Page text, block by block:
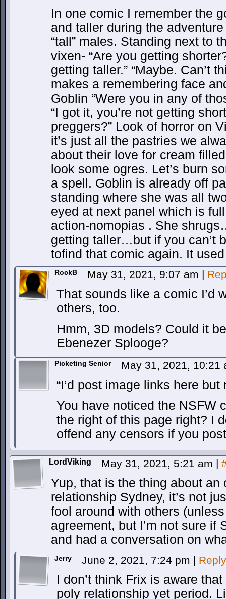
In one comic I remember the
and taller during the
“tall” males. Standing next to
vixen- “Are you getting
getting taller.” “Maybe. Can’t
makes a remembering face
Goblin “Were you in any of
“I got it, you’re not getting
preggers?” Look of horror on
it’s just all the pastries we
about their love for cream
look some ogres. Let’s burn
a spell. Goblin is already off
standing where she was all
eyed at next panel which is
action-nomopias . She
getting taller…but if you can’t
tofind that comic again. It
RockB May 31, 2021, 9:07 am |
That sounds like a comic I’d
others, too.
Hmm, 3D models? Could it
Ebenezer Splooge?
Picketing Senior May 31, 2021, 10:21
“I’d post image links here
You have noticed the NSFW
the right of this page right? I
offend any censors if you
LordViking May 31, 2021, 5:21 am |
Yup, that is the thing about an
relationship Sydney, it’s not
fool around with others
agreement, but I’m not sure if
and had a conversation on
Jerry June 2, 2021, 7:24 pm | Reply
I don’t think Frix is aware
poly relationship yet period.